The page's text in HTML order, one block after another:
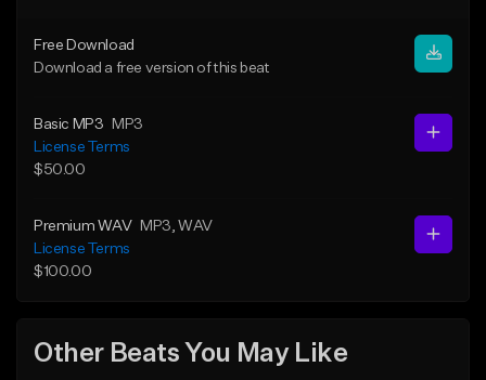
Free Download
Download a free version of this beat
Basic MP3
MP3
License Terms
$50.00
Premium WAV MP3 , WAV
License Terms
$100.00
Other Beats You May Like